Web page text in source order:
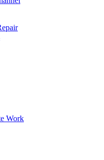
Work